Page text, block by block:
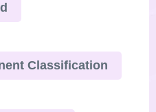
Classification